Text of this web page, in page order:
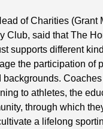
of Charities (Grant
Club, said that The
supports different
the participation of
to athletes, the
through which
a lifelong